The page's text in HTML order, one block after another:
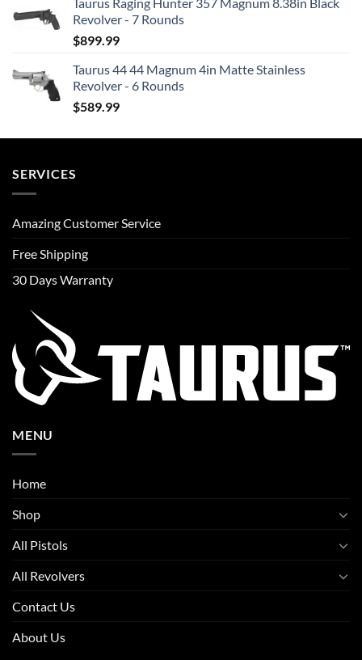
Revolver - 7 Rounds
$899.99
Taurus 44 44 Magnum 4in Matte Stainless
Revolver - 6 Rounds
$589.99
SERVICES
Amazing Customer Service
Free Shipping
30 Days Warranty
MENU
Home
Shop
All Pistols
All Revolvers
Contact Us
About Us